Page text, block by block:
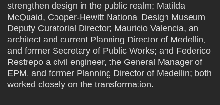
strengthen design in the public realm; Matilda
McQuaid, Cooper-Hewitt National Design Museum
Deputy Curatorial Director; Mauricio Valencia, an
architect and current Planning Director of Medellin,
and former Secretary of Public Works; and Federico
Restrepo a civil engineer, the General Manager of
EPM, and former Planning Director of Medellin; both
worked closely on the transformation.